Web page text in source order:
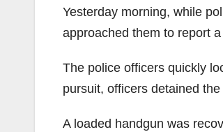
Yesterday morning, while
approached them to report
The police officers quickly
pursuit, officers detained
A loaded handgun was